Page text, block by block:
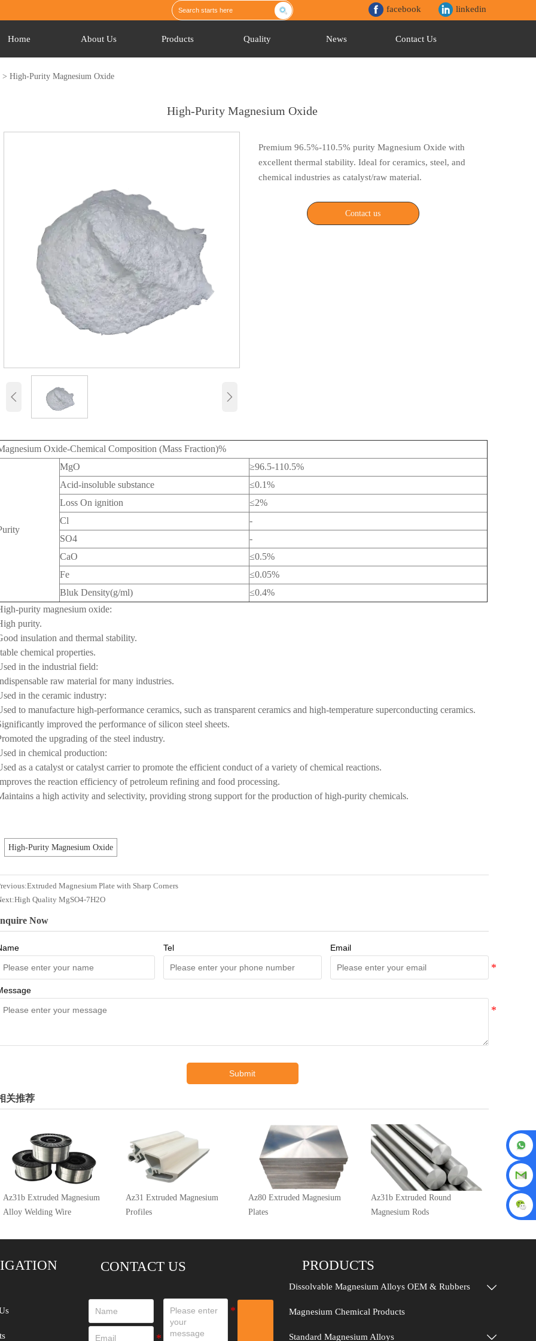
facebook linkedin
Home About Us Products Quality News Contact Us
>High-Purity Magnesium Oxide
High-Purity Magnesium Oxide
 
Premium 96.5%-110.5% purity Magnesium Oxide with
excellent thermal stability. Ideal for ceramics, steel, and
chemical industries as catalyst/raw material.
Contact us
Oxide-Chemical Composition (Mass Fraction)%
MgO
≥96.5-110.5%
Acid-insoluble substance
≤0.1%
Loss On ignition
≤2%
Cl
-
SO4
-
CaO
≤0.5%
Fe
≤0.05%
Bluk Density(g/ml)
≤0.4%
purity magnesium oxide:
purity.
insulation and thermal stability.
chemical properties.
in the industrial field:
raw material for many industries.
in the ceramic industry:
to manufacture high-performance ceramics, such as transparent ceramics and high-temperature superconducting ceramics.
improved the performance of silicon steel sheets.
the upgrading of the steel industry.
in chemical production:
as a catalyst or catalyst carrier to promote the efficient conduct of a variety of chemical reactions.
the reaction efficiency of petroleum refining and food processing.
a high activity and selectivity, providing strong support for the production of high-purity chemicals.
High-Purity Magnesium Oxide
Extruded Magnesium Plate with Sharp Corners
High Quality MgSO4-7H2O
Now
Tel Email
Submit
关推荐
Az31b Extruded Magnesium
Alloy Welding Wire
Az31 Extruded Magnesium
Profiles
Az80 Extruded Magnesium
Plates
Az31b Extruded Round
Magnesium Rods
CONTACT US PRODUCTS
Dissolvable Magnesium Alloys OEM & Rubbers 
Magnesium Chemical Products
Standard Magnesium Alloys 